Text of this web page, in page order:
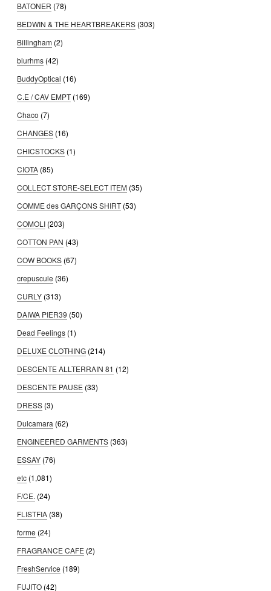
BATONER (78)
BEDWIN & THE HEARTBREAKERS (303)
Billingham (2)
blurhms (42)
BuddyOptical (16)
C.E / CAV EMPT (169)
Chaco (7)
CHANGES (16)
CHICSTOCKS (1)
CIOTA (85)
COLLECT STORE-SELECT ITEM (35)
COMME des GARÇONS SHIRT (53)
COMOLI (203)
COTTON PAN (43)
COW BOOKS (67)
crepuscule (36)
CURLY (313)
DAIWA PIER39 (50)
Dead Feelings (1)
DELUXE CLOTHING (214)
DESCENTE ALLTERRAIN 81 (12)
DESCENTE PAUSE (33)
DRESS (3)
Dulcamara (62)
ENGINEERED GARMENTS (363)
ESSAY (76)
etc (1,081)
F/CE. (24)
FLISTFIA (38)
forme (24)
FRAGRANCE CAFE (2)
FreshService (189)
FUJITO (42)